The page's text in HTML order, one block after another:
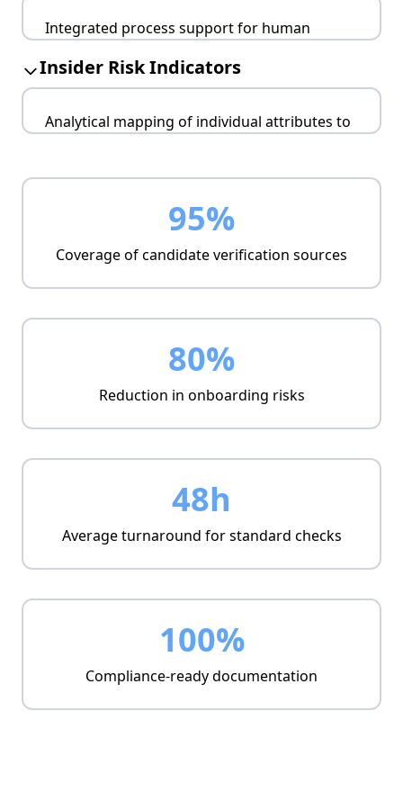
healthcare, critical infrastructure)
Audit-ready evidence
Integrated process support for human
Automated cross-checks
Metrics-driven outputs
Insider Risk Indicators
Analytical mapping of individual attributes to
Trustworthiness scoring
Prioritization support
95%
Coverage of candidate verification sources
80%
Reduction in onboarding risks
48h
Average turnaround for standard checks
100%
Compliance-ready documentation